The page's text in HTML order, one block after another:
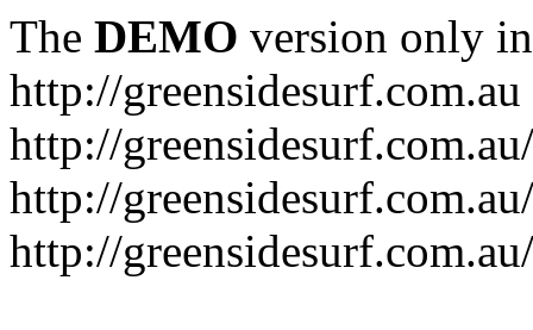
The DEMO version only
http://greensidesurf.com.au
http://
http://
http://